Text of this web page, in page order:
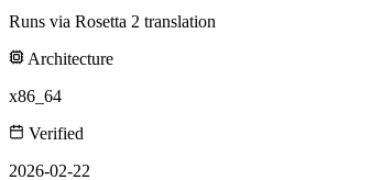
Runs via Rosetta 2 translation
Architecture
x86_64
Verified
2026-02-22